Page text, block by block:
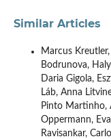
Similar Articles
Marcus
Bodrunova,
Daria Gigola,
Láb, Anna
Pinto Martinho,
Oppermann,
Ravisankar,